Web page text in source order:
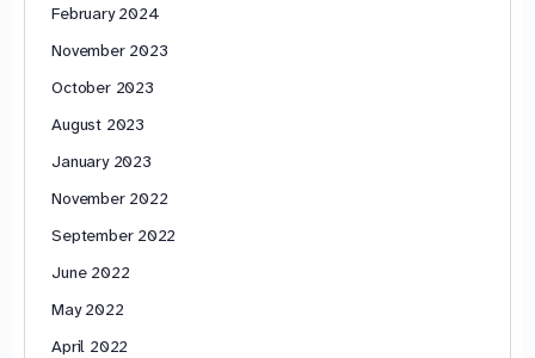
February 2024
November 2023
October 2023
August 2023
January 2023
November 2022
September 2022
June 2022
May 2022
April 2022